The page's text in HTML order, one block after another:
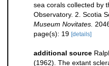
sea corals collected by
Observatory. 2. Scotia
Museum Novitates.
page(s): 19 [details]
additional source
(1962). The extant